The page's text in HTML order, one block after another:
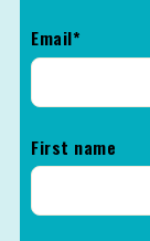
Email*
First name